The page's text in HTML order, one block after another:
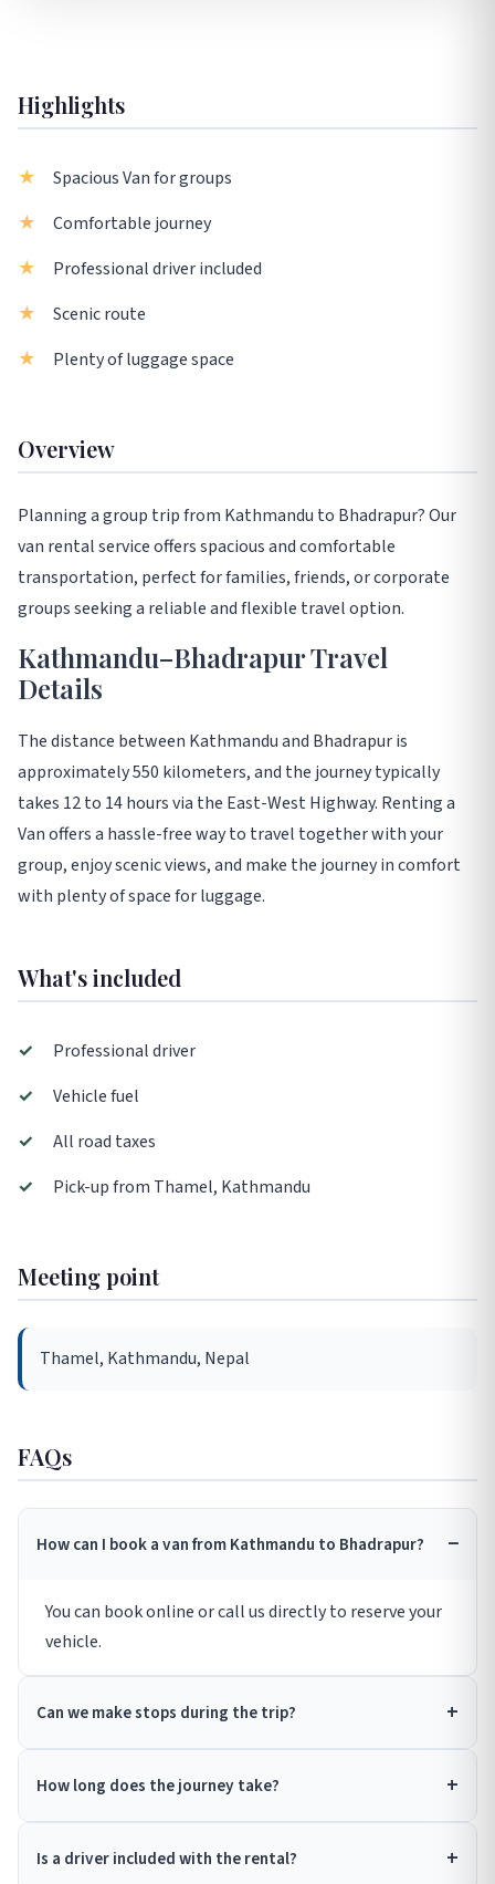
Highlights
Spacious Van for groups
Comfortable journey
Professional driver included
Scenic route
Plenty of luggage space
Overview
Planning a group trip from Kathmandu to Bhadrapur? Our
van rental service offers spacious and comfortable
transportation, perfect for families, friends, or corporate
groups seeking a reliable and flexible travel option.
Kathmandu–Bhadrapur Travel
Details
The distance between Kathmandu and Bhadrapur is
approximately 550 kilometers, and the journey typically
takes 12 to 14 hours via the East-West Highway. Renting a
Van offers a hassle-free way to travel together with your
group, enjoy scenic views, and make the journey in comfort
with plenty of space for luggage.
What's included
✓
Professional driver
✓
Vehicle fuel
✓
All road taxes
✓
Pick-up from Thamel, Kathmandu
Meeting point
Thamel, Kathmandu, Nepal
FAQs
How can I book a van from Kathmandu to Bhadrapur?
You can book online or call us directly to reserve your
vehicle.
Can we make stops during the trip?
How long does the journey take?
Is a driver included with the rental?